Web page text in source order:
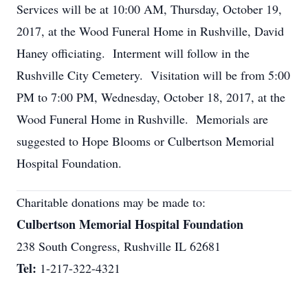
Services will be at 10:00 AM, Thursday, October 19,
2017, at the Wood Funeral Home in Rushville, David
Haney officiating. Interment will follow in the
Rushville City Cemetery. Visitation will be from 5:00
PM to 7:00 PM, Wednesday, October 18, 2017, at the
Wood Funeral Home in Rushville. Memorials are
suggested to Hope Blooms or Culbertson Memorial
Hospital Foundation.
Charitable donations may be made to:
Culbertson Memorial Hospital Foundation
238 South Congress, Rushville IL 62681
Tel: 1-217-322-4321